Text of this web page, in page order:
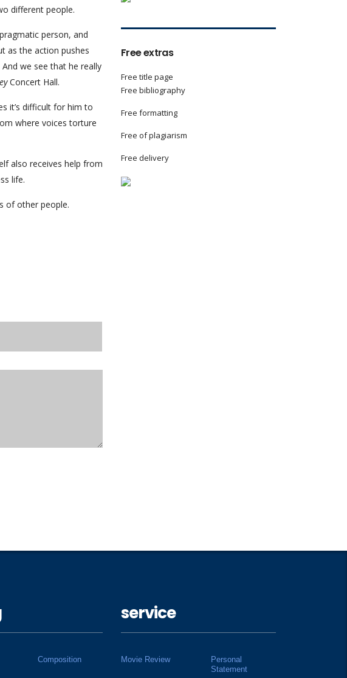
different people.
person, and
as the action pushes
we see that he really
Concert Hall.
it’s difficult for him to
where voices torture
also receives help from
life.
of other people.
Free extras
Free title page
Free bibliography
Free formatting
Free of plagiarism
Free delivery
Composition
service
Movie Review
Personal
Statement